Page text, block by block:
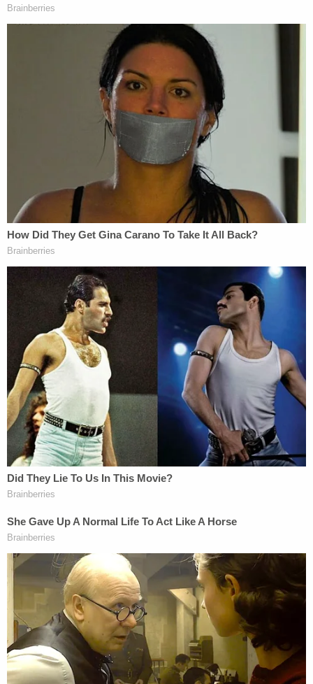
[image via WALA screengrab]